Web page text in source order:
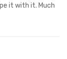
it with it. Much